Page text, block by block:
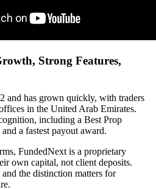
Strong Features,
and has grown quickly, with traders
in the United Arab Emirates.
including a Best Prop
a fastest payout award.
FundedNext is a proprietary
own capital, not client deposits.
and the distinction matters for